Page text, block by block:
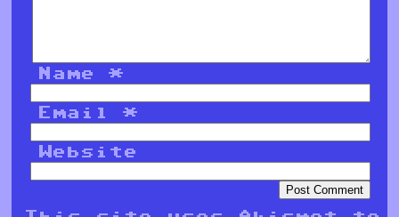
Name*
Email*
Website